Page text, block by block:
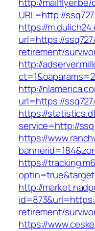
URL=http://
https://
url=https://
retirement/
http://
http://
url=https://
https://
service=http://
https://
https://
http://
retirement/
https://